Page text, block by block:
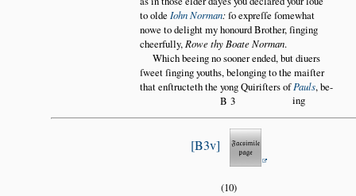
to olde Iohn Norman:ſo expreſſe ſomewhat
nowe to delight my honourd Brother, ſinging
cheerfully, Rowe thy Boate Norman.
Which beeing no sooner ended, but diuers
ſweet ſinging youths, belonging to the maiſter
that enſtructeth the yong Quiriſters ofPauls, be
B3
ing
B3v
(10)